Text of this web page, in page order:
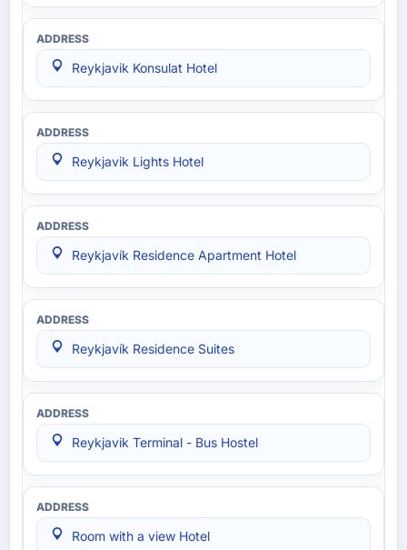
Reykjavik Konsulat Hotel
Reykjavik Lights Hotel
Reykjavík Residence Apartment Hotel
Reykjavík Residence Suites
Reykjavik Terminal - Bus Hostel
Room with a view Hotel